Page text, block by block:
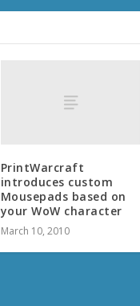
PrintWarcraft
introduces custom
Mousepads based on
your WoW character
March 10, 2010